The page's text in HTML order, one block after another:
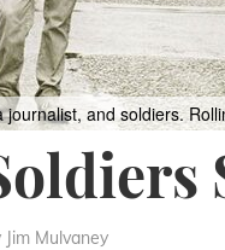
journalist, and soldiers.
Jim Mulvaney